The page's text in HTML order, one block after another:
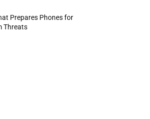
Prepares Phones for
Threats